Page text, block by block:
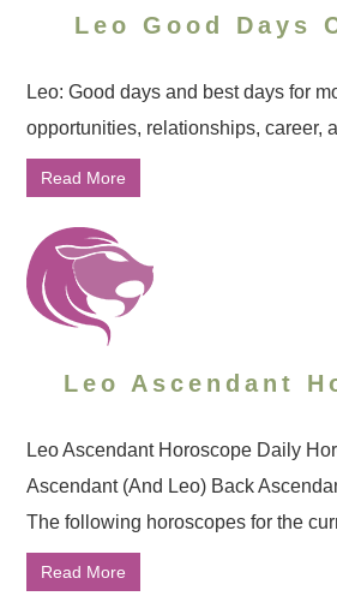
Leo Good Days
Leo: Good days and best days for
opportunities, relationships, career,
Read More
Leo Ascendant
Leo Ascendant Horoscope Daily
Ascendant (And Leo) Back
The following horoscopes for the
Read More